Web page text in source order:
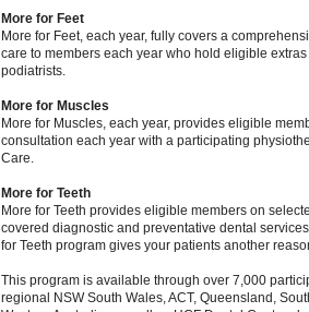
More for Feet
More for Feet, each year, fully covers a
care to members each year who hold eligible
podiatrists.
More for Muscles
More for Muscles, each year, provides eligible
consultation each year with a participating
Care.
More for Teeth
More for Teeth provides eligible members on
covered diagnostic and preventative dental
for Teeth program gives your patients another
This program is available through over 7,000
regional NSW South Wales, ACT, Queensland,